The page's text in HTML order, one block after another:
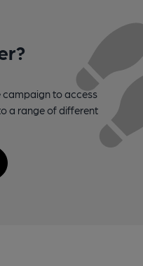
campaign to access
a range of different